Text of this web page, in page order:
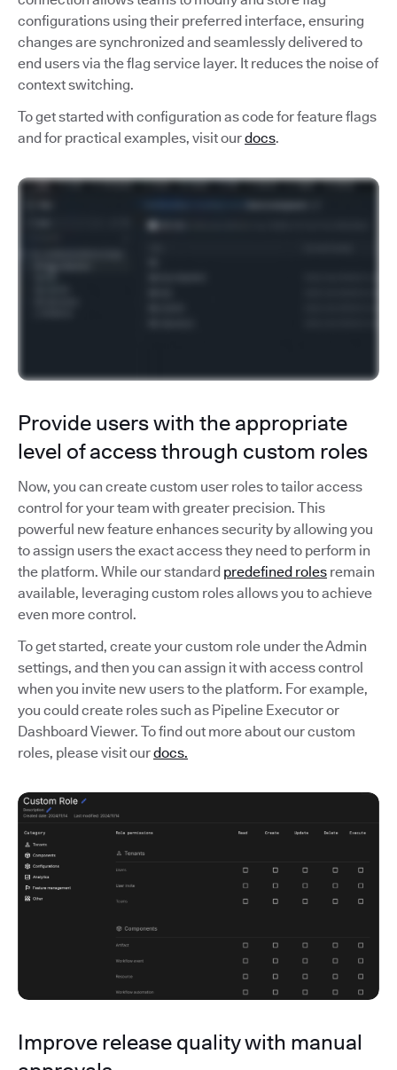
configurations using their preferred interface, ensuring
changes are synchronized and seamlessly delivered to
end users via the flag service layer. It reduces the noise of
context switching.
To get started with configuration as code for feature flags
and for practical examples, visit ourdocs.
Provide users with the appropriate
level of access through custom roles
Now, you can create custom user roles to tailor access
control for your team with greater precision. This
powerful new feature enhances security by allowing you
to assign users the exact access they need to perform in
the platform. While our standard predefined roles remain
available, leveraging custom roles allows you to achieve
even more control.
To get started, create your custom role under the Admin
settings, and then you can assign it with access control
when you invite new users to the platform. For example,
you could create roles such as Pipeline Executor or
Dashboard Viewer. To find out more about our custom
roles, please visit ourdocs.
Improve release quality with manual